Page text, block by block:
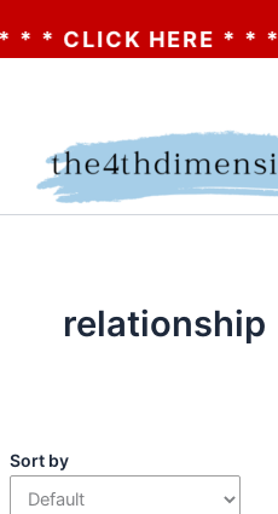
HERE * * *
relationship
Sort by